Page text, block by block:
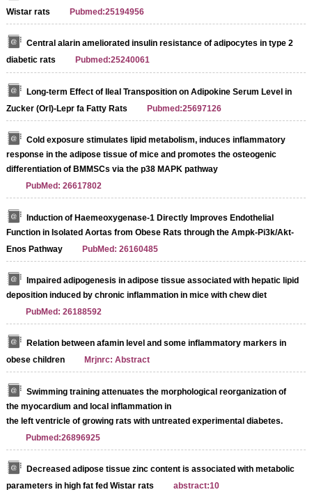
Wistar rats
Pubmed:25194956
Central alarin ameliorated insulin resistance of adipocytes in type 2
diabetic rats
Pubmed:25240061
Long-term Effect of Ileal Transposition on Adipokine Serum Level in
Zucker (Orl)-Lepr fa Fatty Rats
Pubmed:25697126
Cold exposure stimulates lipid metabolism, induces inflammatory
response in the adipose tissue of mice and promotes the osteogenic
differentiation of BMMSCs via the p38 MAPK pathway
PubMed: 26617802
Induction of Haemeoxygenase-1 Directly Improves Endothelial
Function in Isolated Aortas from Obese Rats through the Ampk-Pi3k/Akt-
Enos Pathway
PubMed: 26160485
Impaired adipogenesis in adipose tissue associated with hepatic lipid
deposition induced by chronic inflammation in mice with chew diet
PubMed: 26188592
Relation between afamin level and some inflammatory markers in
obese children
Mrjnrc: Abstract
Swimming training attenuates the morphological reorganization of
the myocardium and local inflammation in
the left ventricle of growing rats with untreated experimental diabetes.
Pubmed:26896925
Decreased adipose tissue zinc content is associated with metabolic
parameters in high fat fed Wistar rats
abstract:10